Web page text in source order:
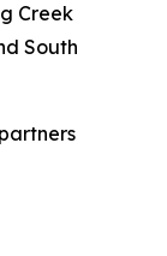
Creek
South